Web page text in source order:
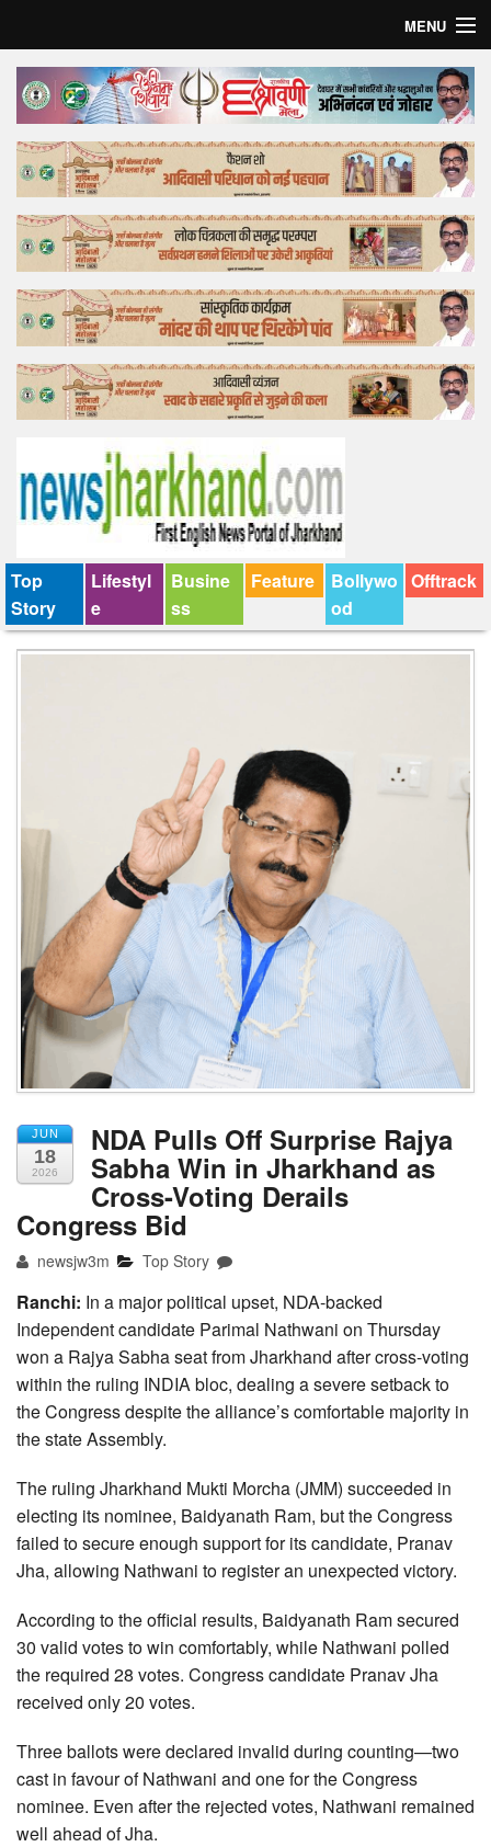
MENU
Home
Top Story
Bollywood
Business
Feature
Lifestyle
Offtrack
Top
Story
Lifestyl
e
Busine
ss
Feature
Bollywo
od
Offtrack
JUN
18
2026
NDA Pulls Off Surprise Rajya
Sabha Win in Jharkhand as
Cross-Voting Derails
Congress Bid
newsjw3m Top Story
Ranchi: In a major political upset, NDA-backed
Independent candidate Parimal Nathwani on Thursday
won a Rajya Sabha seat from Jharkhand after cross-voting
within the ruling INDIA bloc, dealing a severe setback to
the Congress despite the alliance’s comfortable majority in
the state Assembly.
The ruling Jharkhand Mukti Morcha (JMM) succeeded in
electing its nominee, Baidyanath Ram, but the Congress
failed to secure enough support for its candidate, Pranav
Jha, allowing Nathwani to register an unexpected victory.
According to the official results, Baidyanath Ram secured
30 valid votes to win comfortably, while Nathwani polled
the required 28 votes. Congress candidate Pranav Jha
received only 20 votes.
Three ballots were declared invalid during counting—two
cast in favour of Nathwani and one for the Congress
nominee. Even after the rejected votes, Nathwani remained
well ahead of Jha.